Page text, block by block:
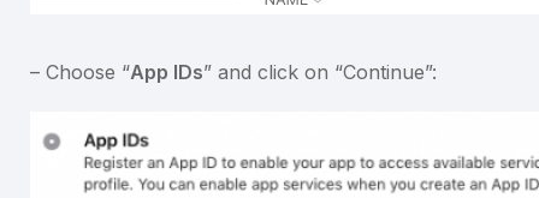
– Choose “App IDs” and click on “Continue”: